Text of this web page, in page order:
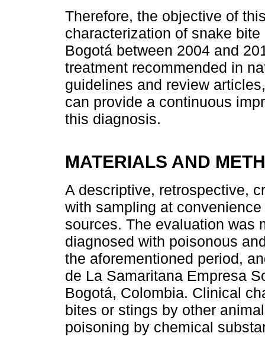
Therefore, the objective of
characterization of snake
Bogotá between 2004 and
treatment recommended in
guidelines and review
can provide a continuous
this diagnosis.
MATERIALS AND
A descriptive, retrospective,
with sampling at
sources. The evaluation was
diagnosed with poisonous
the aforementioned period,
de La Samaritana Empresa
Bogotá, Colombia. Clinical
bites or stings by other
poisoning by chemical